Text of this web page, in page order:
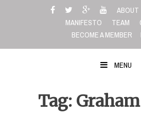
ABOUT
MANIFESTO
TEAM
BECOME A MEMBER
MENU
Tag: